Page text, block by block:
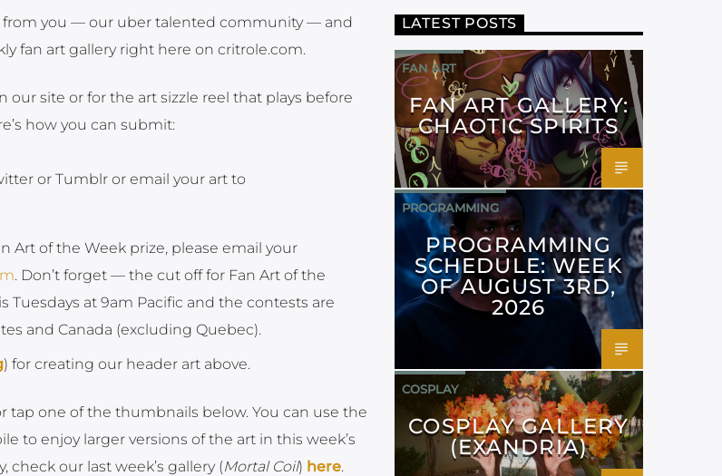
from you — our uber talented community — and
fan art gallery right here on critrole.com.
our site or for the art sizzle reel that plays before
how you can submit:
or Tumblr or email your art to
Art of the Week prize, please email your
. Don’t forget — the cut off for Fan Art of the
Tuesdays at 9am Pacific and the contests are
and Canada (excluding Quebec).
) for creating our header art above.
tap one of the thumbnails below. You can use the
to enjoy larger versions of the art in this week’s
our last week’s gallery (Mortal Coil) here.
LATEST POSTS
FAN ART
FAN ART GALLERY:
CHAOTIC SPIRITS
PROGRAMMING
PROGRAMMING
SCHEDULE: WEEK
OF AUGUST 3RD,
2026
COSPLAY
COSPLAY GALLERY
(EXANDRIA)